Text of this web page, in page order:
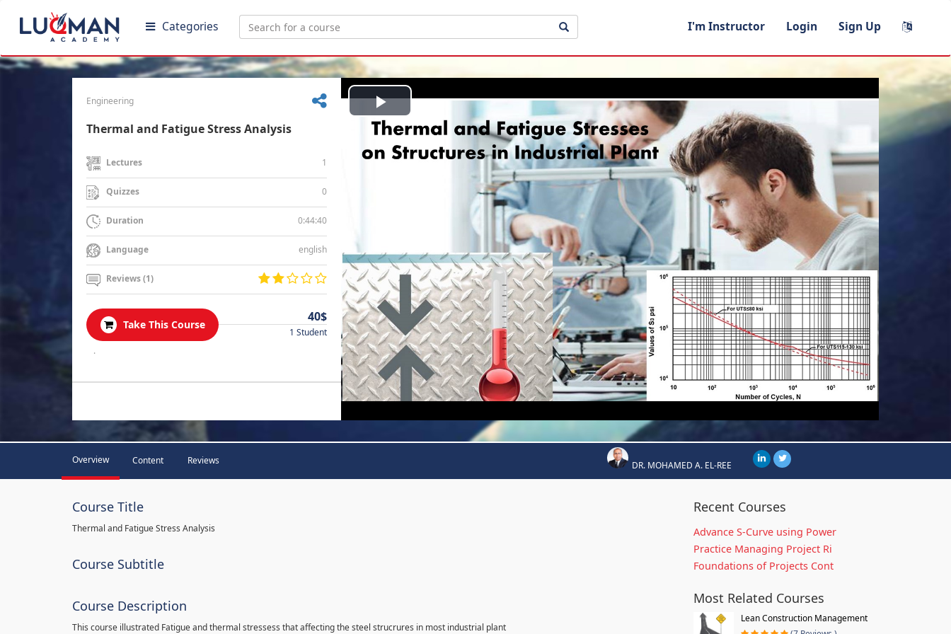
Categories I'm Instructor Login Sign Up
Engineering
Thermal and Fatigue Stress Analysis
Lectures 1
Quizzes 0
Duration 0:44:40
Language english
Reviews (1)
Take This Course
40$
1 Student
.
Play
Video
Overview Content Reviews DR. MOHAMED A. EL-REE
Course Title
Thermal and Fatigue Stress Analysis
Course Subtitle
Course Description
This course illustrated Fatigue and thermal stressess that affecting the steel strucrures in most industrial plant
Recent Courses
Advance S-Curve using Power
Practice Managing Project Ri
Foundations of Projects Cont
Most Related Courses
Lean Construction Management